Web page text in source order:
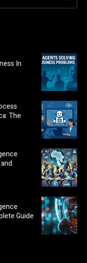
In
The
Guide